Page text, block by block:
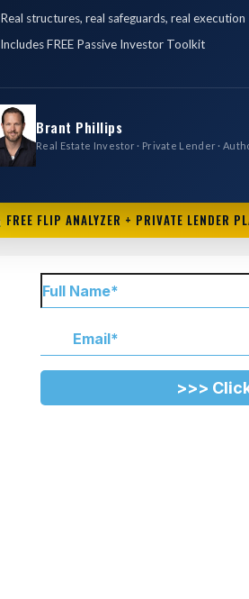
Real structures, real safeguards, real execution
Includes FREE Passive Investor Toolkit
Brant Phillips
Real Estate Investor · Private Lender ·
FREE FLIP ANALYZER + PRIVATE LENDER